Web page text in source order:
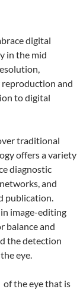
digital
in the mid
reproduction and
to digital
traditional
offers a variety
diagnostic
and
publication.
image-editing
balance and
the detection
eye.
of the eye that is